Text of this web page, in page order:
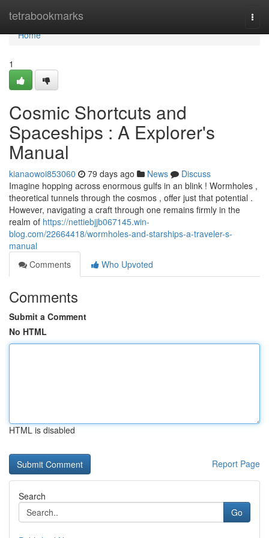
tetrabookmarks
Home
Home
1
Cosmic Shortcuts and
Spaceships : A Explorer's
Manual
kianaowoi853060 79 days ago News
Discuss
Imagine hopping across enormous gulfs in an blink ! Wormholes ,
theoretical tunnels through the cosmos , offer just that potential .
However, navigating a craft through one remains firmly in the
realm of https://nettiebjjb067145.win-
blog.com/22664418/wormholes-and-starships-a-traveler-s-
manual
Comments
Who Upvoted
Comments
Submit a Comment
No HTML
HTML is disabled
Report Page
Search
Go